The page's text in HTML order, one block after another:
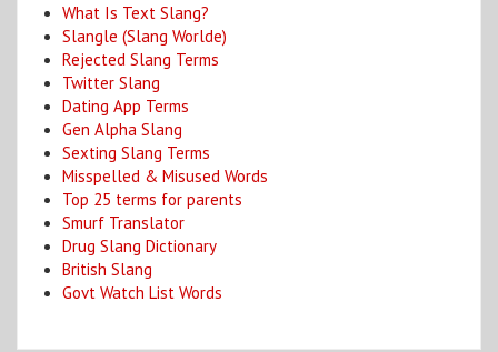
What Is Text Slang?
Slangle (Slang Worlde)
Rejected Slang Terms
Twitter Slang
Dating App Terms
Gen Alpha Slang
Sexting Slang Terms
Misspelled & Misused Words
Top 25 terms for parents
Smurf Translator
Drug Slang Dictionary
British Slang
Govt Watch List Words